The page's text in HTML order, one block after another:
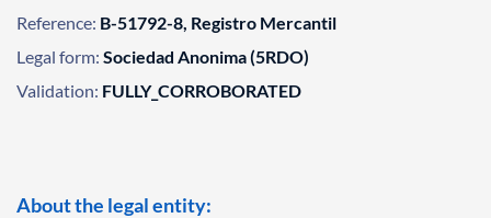
Reference: B-51792-8, Registro Mercantil
Legal form: Sociedad Anonima (5RDO)
Validation: FULLY_CORROBORATED
About the legal entity: